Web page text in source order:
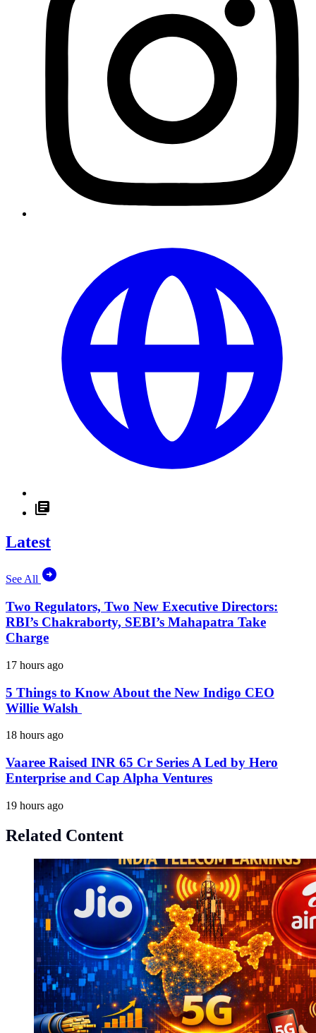
Latest
See All
Two Regulators, Two New Executive Directors:
RBI’s Chakraborty, SEBI’s Mahapatra Take
Charge
17 hours ago
5 Things to Know About the New Indigo CEO
Willie Walsh
18 hours ago
Vaaree Raised INR 65 Cr Series A Led by Hero
Enterprise and Cap Alpha Ventures
19 hours ago
Related Content